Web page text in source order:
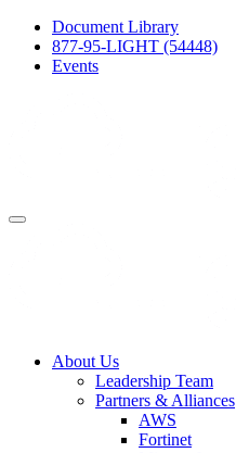
Document Library
877-95-LIGHT (54448)
Events
About Us
Leadership Team
Partners & Alliances
AWS
Fortinet